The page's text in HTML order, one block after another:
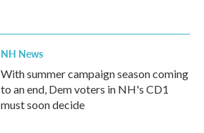
NH News
With summer campaign season coming
to an end, Dem voters in NH's CD1
must soon decide